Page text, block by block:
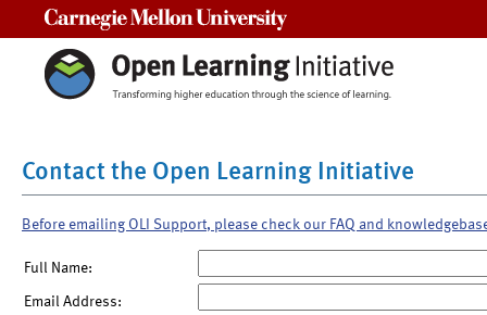
Contact the Open Learning Initiative
Before emailing OLI Support, please check our FAQ and
Full Name:
Email Address: